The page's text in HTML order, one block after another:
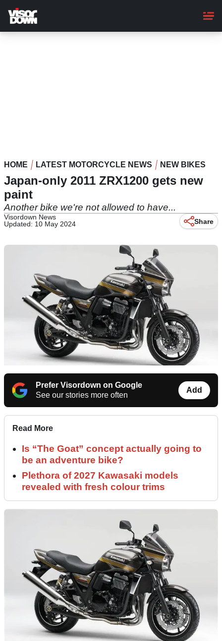
main
content
HOME LATEST MOTORCYCLE NEWS NEW BIKES
Japan-only 2011 ZRX1200 gets new
paint
Another bike we're not allowed to have...
Visordown News
Updated: 10 May 2024
Share
Prefer Visordown on Google
See our stories more often
Add
Read More
Is “The Goat” concept actually going to
be an adventure bike?
Plethora of 2027 Kawasaki models
revealed with fresh colour trims